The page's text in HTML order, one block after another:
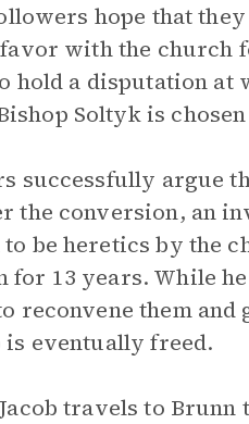
hope that
with the church
hold a disputation
Soltyk is
successfully argue
conversion, an
be heretics by the
for 13 years. While
reconvene them
is eventually freed.
travels to